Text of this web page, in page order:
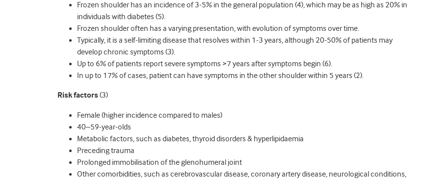
Frozen shoulder has an incidence of 3-5% in the general population (4), which may be as high as 20% in
individuals with diabetes (5).
Frozen shoulder often has a varying presentation, with evolution of symptoms over time.
Typically, it is a self-limiting disease that resolves within 1-3 years, although 20-50% of patients may
develop chronic symptoms (3).
Up to 6% of patients report severe symptoms >7 years after symptoms begin (6).
In up to 17% of cases, patient can have symptoms in the other shoulder within 5 years (2).
Risk factors(3)
Female (higher incidence compared to males)
40–59-year-olds
Metabolic factors, such as diabetes, thyroid disorders & hyperlipidaemia
Preceding trauma
Prolonged immobilisation of the glenohumeral joint
Other comorbidities, such as cerebrovascular disease, coronary artery disease, neurological conditions,